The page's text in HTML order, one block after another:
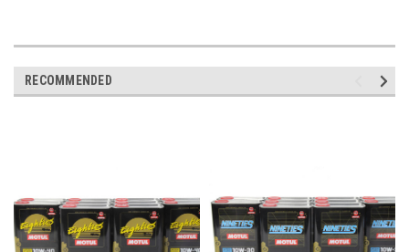
RECOMMENDED